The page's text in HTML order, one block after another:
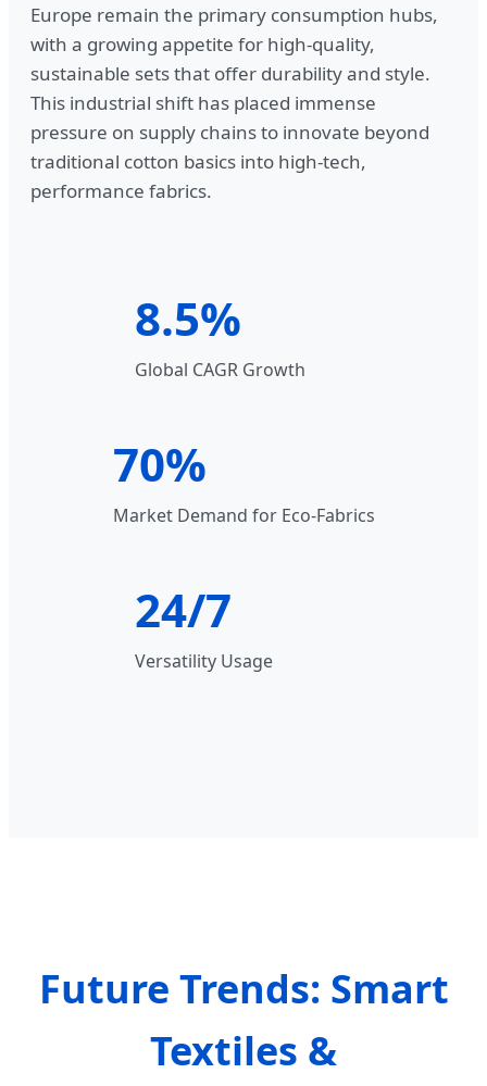
Europe remain the primary consumption hubs,
with a growing appetite for high-quality,
sustainable sets that offer durability and style.
This industrial shift has placed immense
pressure on supply chains to innovate beyond
traditional cotton basics into high-tech,
performance fabrics.
8.5%
Global CAGR Growth
70%
Market Demand for Eco-Fabrics
24/7
Versatility Usage
Future Trends: Smart
Textiles &